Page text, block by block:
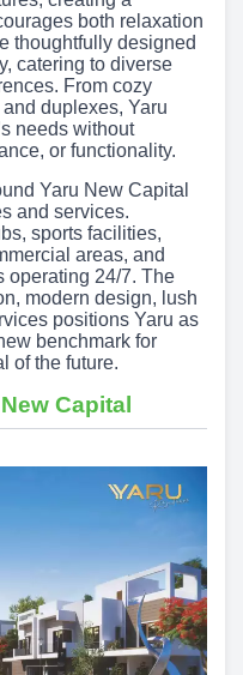
both relaxation
thoughtfully designed
catering to diverse
From cozy
duplexes, Yaru
needs without
or functionality.
Yaru New Capital
and services.
sports facilities,
areas, and
operating 24/7. The
modern design, lush
positions Yaru as
benchmark for
of the future.
Capital